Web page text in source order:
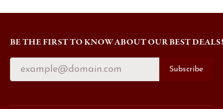
BE THE FIRST TO KNOW ABOUT OUR BEST DEALS!
Subscribe